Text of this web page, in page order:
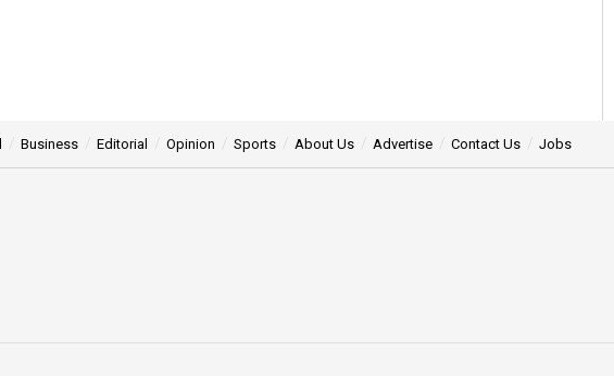
Business Editorial Opinion Sports About Us Advertise Contact Us Jobs